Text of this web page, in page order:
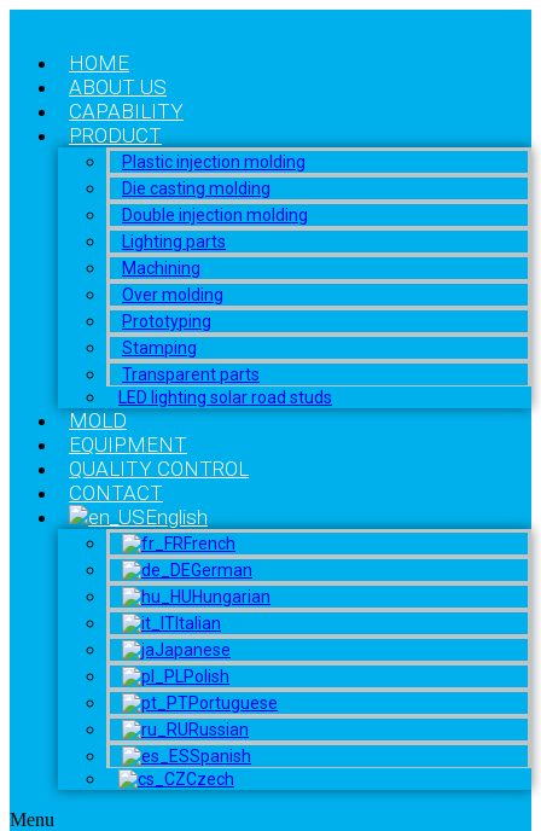
HOME
ABOUT US
CAPABILITY
PRODUCT
Plastic injection molding
Die casting molding
Double injection molding
Lighting parts
Machining
Over molding
Prototyping
Stamping
Transparent parts
LED lighting solar road studs
MOLD
EQUIPMENT
QUALITY CONTROL
CONTACT
English
French
German
Hungarian
Italian
Japanese
Polish
Portuguese
Russian
Spanish
Czech
Menu